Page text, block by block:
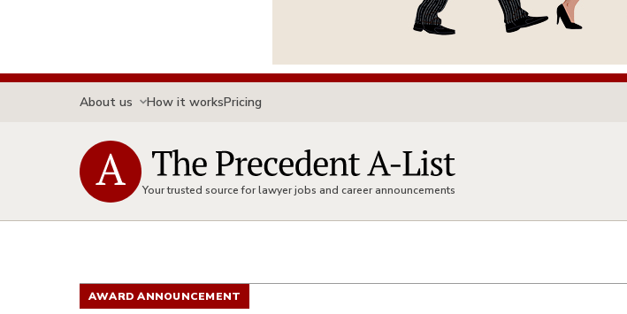
About us How it worksPricing
Your trusted source for lawyer jobs and career announcements
AWARD ANNOUNCEMENT